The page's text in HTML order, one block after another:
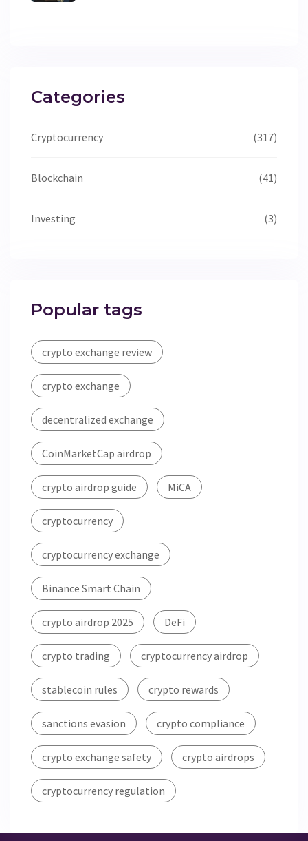
Categories
Cryptocurrency (317)
Blockchain (41)
Investing (3)
Popular tags
crypto exchange review
crypto exchange
decentralized exchange
CoinMarketCap airdrop
crypto airdrop guide MiCA
cryptocurrency
cryptocurrency exchange
Binance Smart Chain
crypto airdrop 2025 DeFi
crypto trading cryptocurrency airdrop
stablecoin rules crypto rewards
sanctions evasion crypto compliance
crypto exchange safety crypto airdrops
cryptocurrency regulation